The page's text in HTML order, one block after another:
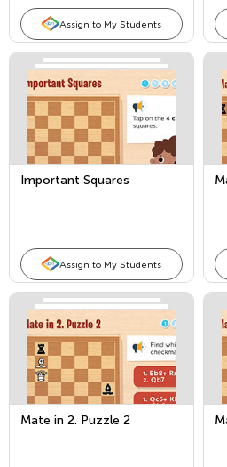
Assign to My Students
Important Squares
Assign to My Students
Mate in 2. Puzzle 2